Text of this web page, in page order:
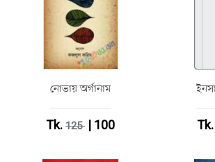
নোভায় অর্গানাম
Tk.125| 100